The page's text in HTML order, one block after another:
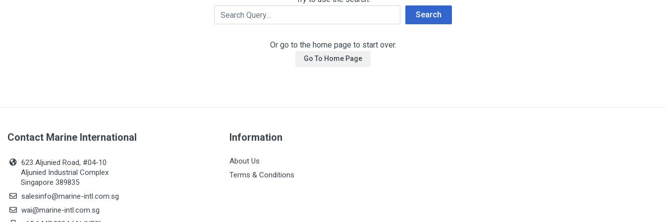
Search
Or go to the home page to start over.
Go To Home Page
Contact Marine International
623 Aljunied Road, #04-10
Aljunied Industrial Complex
Singapore 389835
salesinfo@marine-intl.com.sg
wai@marine-intl.com.sg
Information
About Us
Terms & Conditions